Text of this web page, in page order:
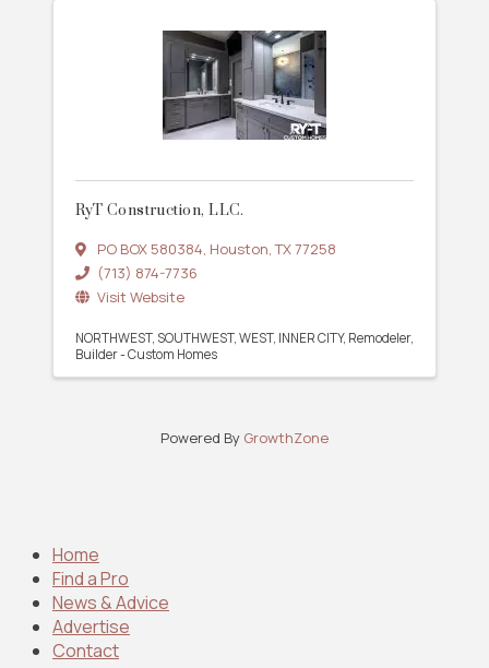
RyT Construction, LLC.
PO BOX 580384, Houston,TX77258
(713) 874-7736
Visit Website
NORTHWEST SOUTHWEST WEST INNER CITY Remodeler
Builder - Custom Homes
Powered By GrowthZone
Home
Find a Pro
News & Advice
Advertise
Contact